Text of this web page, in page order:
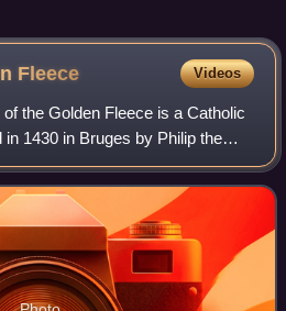
Fleece Videos
the Golden Fleece is a Catholic
1430 in Bruges by Philip the
to celebrate his marriage to
t